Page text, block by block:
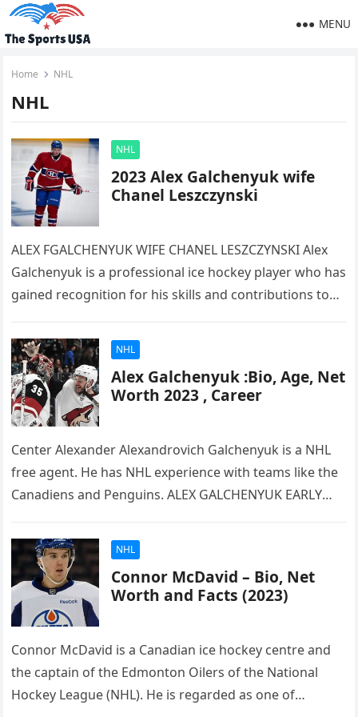
MENU
Home NHL
NHL
NHL
2023 Alex Galchenyuk wife
Chanel Leszczynski
ALEX FGALCHENYUK WIFE CHANEL LESZCZYNSKI Alex
Galchenyuk is a professional ice hockey player who has
gained recognition for his skills and contributions to
NHL
Alex Galchenyuk :Bio, Age, Net
Worth 2023 , Career
Center Alexander Alexandrovich Galchenyuk is a NHL
free agent. He has NHL experience with teams like the
Canadiens and Penguins. ALEX GALCHENYUK EARLY
NHL
Connor McDavid – Bio, Net
Worth and Facts (2023)
Connor McDavid is a Canadian ice hockey centre and
the captain of the Edmonton Oilers of the National
Hockey League (NHL). He is regarded as one of…